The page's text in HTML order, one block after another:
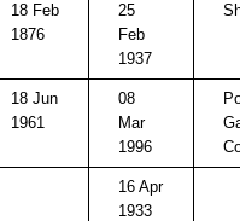
18 Feb
1876
25
Feb
1937
18 Jun
1961
08
Mar
1996
16 Apr
1933